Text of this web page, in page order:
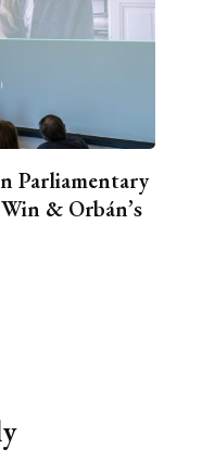
Parliamentary
& Orbán’s